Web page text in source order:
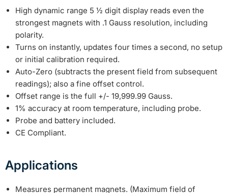
High dynamic range 5 ½ digit display reads even the
strongest magnets with .1 Gauss resolution, including
polarity.
Turns on instantly, updates four times a second, no setup
or initial calibration required.
Auto-Zero (subtracts the present field from subsequent
readings); also a fine offset control.
Offset range is the full +/- 19,999.99 Gauss.
1% accuracy at room temperature, including probe.
Probe and battery included.
CE Compliant.
Applications
Measures permanent magnets. (Maximum field of